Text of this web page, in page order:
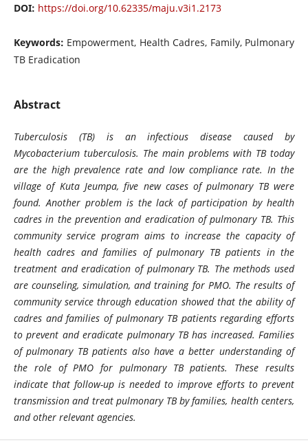
DOI: https://doi.org/10.62335/maju.v3i1.2173
Keywords: Empowerment, Health Cadres, Family, Pulmonary
TB Eradication
Abstract
Tuberculosis (TB) is an infectious disease caused by
Mycobacterium tuberculosis. The main problems with TB today
are the high prevalence rate and low compliance rate. In the
village of Kuta Jeumpa, five new cases of pulmonary TB were
found. Another problem is the lack of participation by health
cadres in the prevention and eradication of pulmonary TB. This
community service program aims to increase the capacity of
health cadres and families of pulmonary TB patients in the
treatment and eradication of pulmonary TB. The methods used
are counseling, simulation, and training for PMO. The results of
community service through education showed that the ability of
cadres and families of pulmonary TB patients regarding efforts
to prevent and eradicate pulmonary TB has increased. Families
of pulmonary TB patients also have a better understanding of
the role of PMO for pulmonary TB patients. These results
indicate that follow-up is needed to improve efforts to prevent
transmission and treat pulmonary TB by families, health centers,
and other relevant agencies.